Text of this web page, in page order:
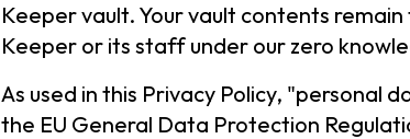
Keeper vault. Your vault contents
Keeper or its staff under our zero
As used in this Privacy Policy, "personal
the EU General Data Protection